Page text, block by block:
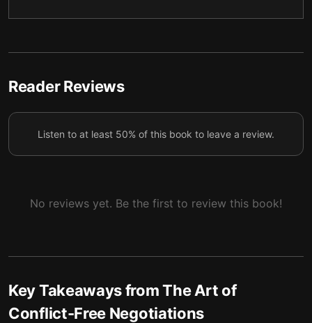
6 Handle conflict-prone individuals with tact
7 Spot manipulative tactics
Reader Reviews
Listen to at least 50% of this book to leave a review.
No reviews yet. Be the first to review this book!
Key Takeaways fromThe Art of
Conflict-Free Negotiations